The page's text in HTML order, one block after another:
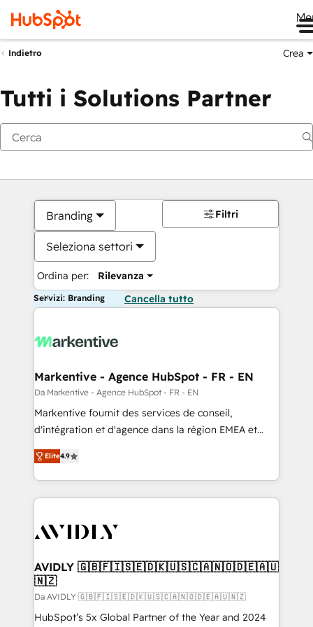
Indietro Crea
Tutti i Solutions Partner
Branding
Seleziona settori
Ordina per: Rilevanza
Filtri
Servizi: Branding Cancella tutto
Markentive - Agence HubSpot - FR - EN
Da Markentive - Agence HubSpot - FR - EN
Markentive fournit des services de conseil,
d'intégration et d'agence dans la région EMEA et
North America. Avec plus de 115 experts en
marketing automation, Growth, Revops, CRM et
webdesign. Markentive is both a consulting firm, a
digital agency and an integrator. With over 115
CRM and webdesign (We focus on EMEA - USA
Elite4.9
AVIDLY 🇬🇧🇫🇮🇸🇪🇩🇰🇺🇸🇨🇦🇳🇴🇩🇪🇦🇺
🇳🇿
Da AVIDLY 🇬🇧🇫🇮🇸🇪🇩🇰🇺🇸🇨🇦🇳🇴🇩🇪🇦🇺🇳🇿
HubSpot’s 5x Global Partner of the Year and 2024